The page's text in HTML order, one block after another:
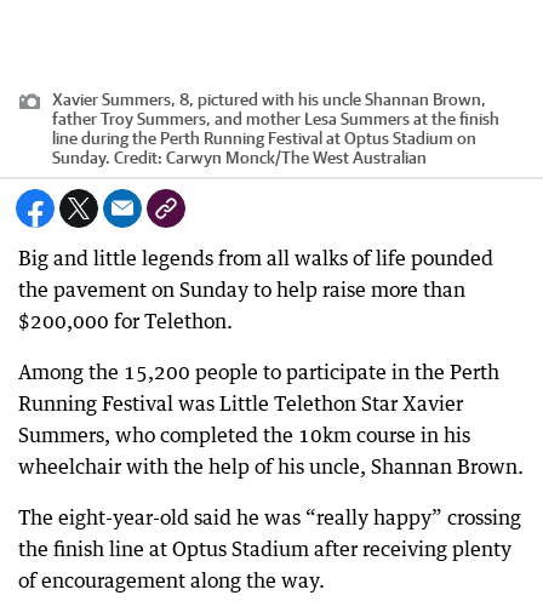
Xavier Summers, 8, pictured with his uncle Shannan Brown,
father Troy Summers, and mother Lesa Summers at the finish
line during the Perth Running Festival at Optus Stadium on
Sunday. Credit: Carwyn Monck/The West Australian
Big and little legends from all walks of life pounded
the pavement on Sunday to help raise more than
$200,000 for Telethon.
Among the 15,200 people to participate in the Perth
Running Festival was Little Telethon Star Xavier
Summers, who completed the 10km course in his
wheelchair with the help of his uncle, Shannan Brown.
The eight-year-old said he was “really happy” crossing
the finish line at Optus Stadium after receiving plenty
of encouragement along the way.